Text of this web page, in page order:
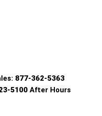
877-362-5363
5100 After Hours